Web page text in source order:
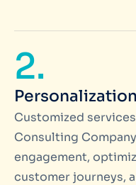
2.
Personalization
Customized
Consulting
engagement,
customer journeys,